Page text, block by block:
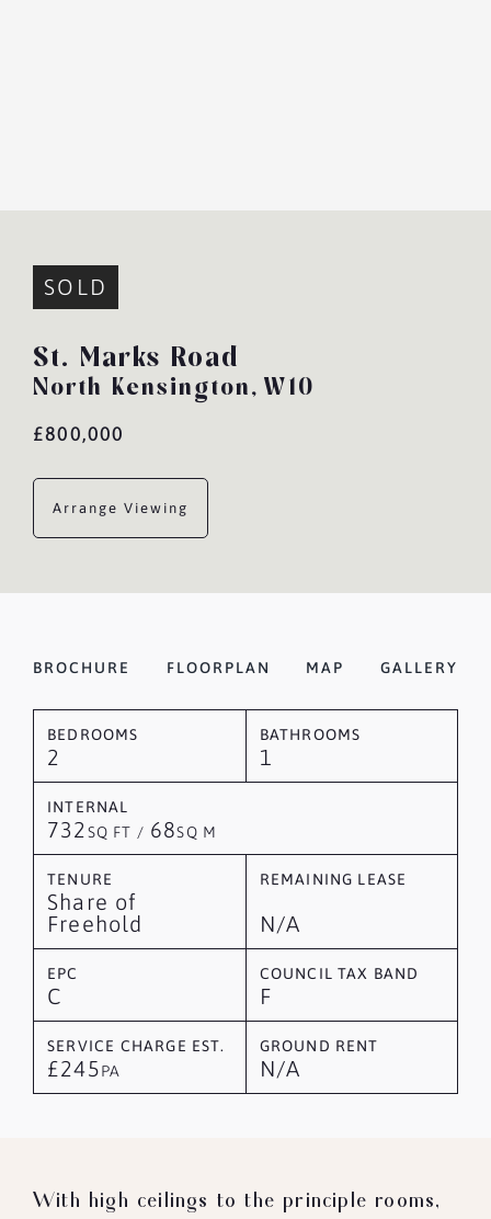
SOLD
St. Marks Road
North Kensington, W10
£800,000
Arrange Viewing
BROCHURE FLOORPLAN MAP GALLERY
BEDROOMS
2
BATHROOMS
1
INTERNAL
732 SQ FT / 68SQ M
TENURE
Share of
Freehold
REMAINING LEASE
N/A
EPC
C
COUNCIL TAX BAND
F
SERVICE CHARGE EST.
£245PA
GROUND RENT
N/A
With high ceilings to the principle rooms,